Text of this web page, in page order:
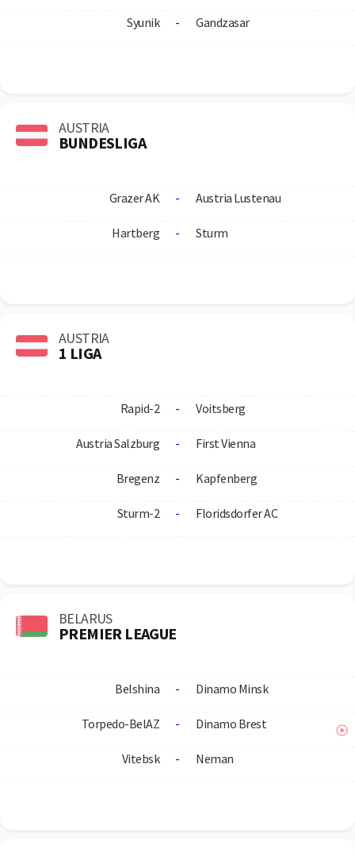
Syunik - Gandzasar
AUSTRIA
BUNDESLIGA
Grazer AK - Austria Lustenau
Hartberg - Sturm
AUSTRIA
1 LIGA
Rapid-2 - Voitsberg
Austria Salzburg - First Vienna
Bregenz - Kapfenberg
Sturm-2 - Floridsdorfer AC
BELARUS
PREMIER LEAGUE
Belshina - Dinamo Minsk
Torpedo-BelAZ - Dinamo Brest
Vitebsk - Neman